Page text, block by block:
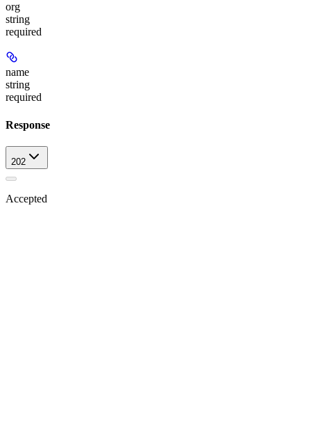
org
string
required
name
string
required
Response
202
Accepted